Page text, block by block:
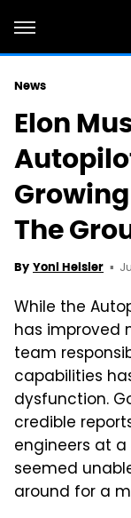
News
Elon
The
By Yoni Heisler
While the
has improved
team
capabilities
dysfunction.
credible
engineers at a
seemed
around for a